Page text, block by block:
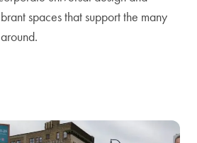
spaces that support the many